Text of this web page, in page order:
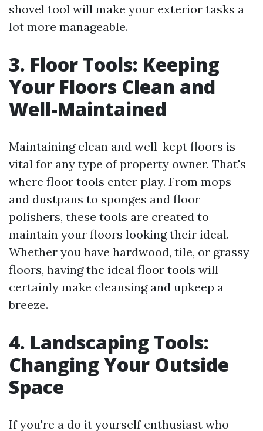
shovel tool will make your exterior tasks a
lot more manageable.
3. Floor Tools: Keeping
Your Floors Clean and
Well-Maintained
Maintaining clean and well-kept floors is
vital for any type of property owner. That's
where floor tools enter play. From mops
and dustpans to sponges and floor
polishers, these tools are created to
maintain your floors looking their ideal.
Whether you have hardwood, tile, or grassy
floors, having the ideal floor tools will
certainly make cleansing and upkeep a
breeze.
4. Landscaping Tools:
Changing Your Outside
Space
If you're a do it yourself enthusiast who